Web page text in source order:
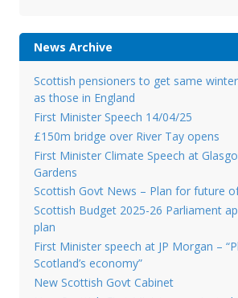
News Archive
Scottish pensioners to get same
as those in England
First Minister Speech 14/04/25
£150m bridge over River Tay opens
First Minister Climate Speech at
Gardens
Scottish Govt News – Plan for future
Scottish Budget 2025-26 Parliament
plan
First Minister speech at JP Morgan –
Scotland’s economy”
New Scottish Govt Cabinet